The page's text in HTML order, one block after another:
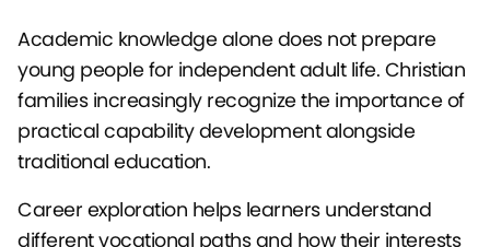
Academic knowledge alone does not prepare
young people for independent adult life. Christian
families increasingly recognize the importance of
practical capability development alongside
traditional education.
Career exploration helps learners understand
different vocational paths and how their interests